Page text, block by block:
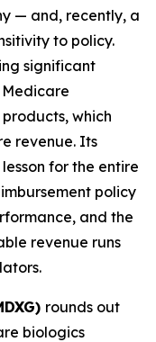
— and, recently, a
to policy.
significant
Medicare
which
revenue. Its
for the entire
policy
and the
revenue runs
rounds out
biologics